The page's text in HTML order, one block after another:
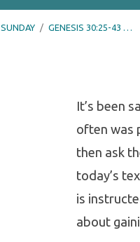
SUNDAY / GENESIS 30:25-43 …
43
It’s been
often was
then ask
today’s
is
about